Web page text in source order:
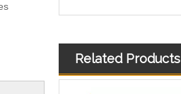
Related Products